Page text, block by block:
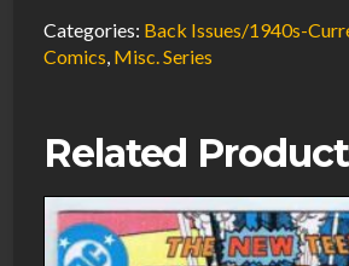
4
VF/NM
2004
Comics
quantity
Categories: Back Issues/1940s-
Comics, Misc. Series
Related